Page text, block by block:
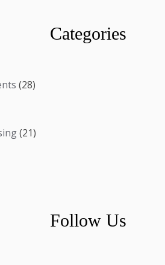
Categories
(28)
(21)
Follow Us